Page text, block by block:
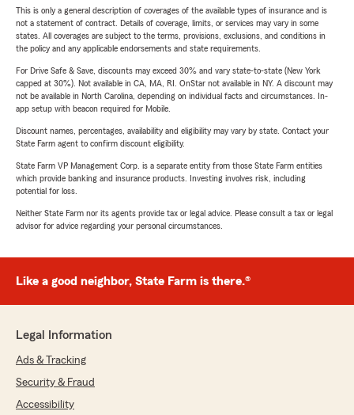
This is only a general description of coverages of the available types of insurance and is
not a statement of contract. Details of coverage, limits, or services may vary in some
states. All coverages are subject to the terms, provisions, exclusions, and conditions in
the policy and any applicable endorsements and state requirements.
For Drive Safe & Save, discounts may exceed 30% and vary state-to-state (New York
capped at 30%). Not available in CA, MA, RI. OnStar not available in NY. A discount may
not be available in North Carolina, depending on individual facts and circumstances. In-
app setup with beacon required for Mobile.
Discount names, percentages, availability and eligibility may vary by state. Contact your
State Farm agent to confirm discount eligibility.
State Farm VP Management Corp. is a separate entity from those State Farm entities
which provide banking and insurance products. Investing involves risk, including
potential for loss.
Neither State Farm nor its agents provide tax or legal advice. Please consult a tax or legal
advisor for advice regarding your personal circumstances.
Like a good neighbor, State Farm is there.®
Legal Information
Ads & Tracking
Security & Fraud
Accessibility